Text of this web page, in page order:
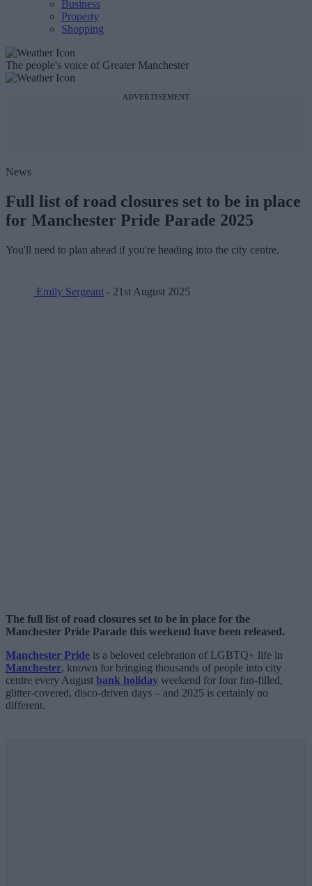
Business
Property
Shopping
The people's voice of Greater Manchester
ADVERTISEMENT
News
Full list of road closures set to be in place
for Manchester Pride Parade 2025
You'll need to plan ahead if you're heading into the city centre.
Emily Sergeant - 21st August 2025
The full list of road closures set to be in place for the
Manchester Pride Parade this weekend have been released.
Manchester Pride is a beloved celebration of LGBTQ+ life in
Manchester, known for bringing thousands of people into city
centre every August bank holiday weekend for four fun-filled,
glitter-covered, disco-driven days – and 2025 is certainly no
different.